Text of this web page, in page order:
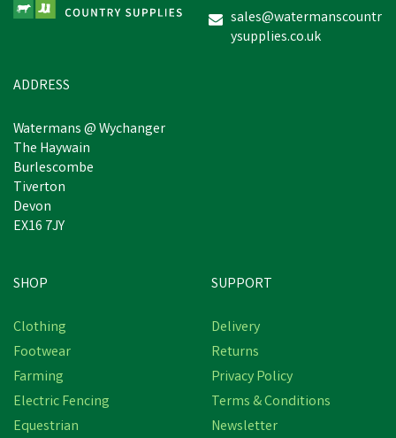
inc VAT
sales@watermanscountr
ysupplies.co.uk
ADDRESS
Watermans @ Wychanger
The Haywain
Burlescombe
Tiverton
Devon
EX16 7JY
SHOP
Clothing
Footwear
Farming
Electric Fencing
Equestrian
SUPPORT
Delivery
Returns
Privacy Policy
Terms & Conditions
Newsletter